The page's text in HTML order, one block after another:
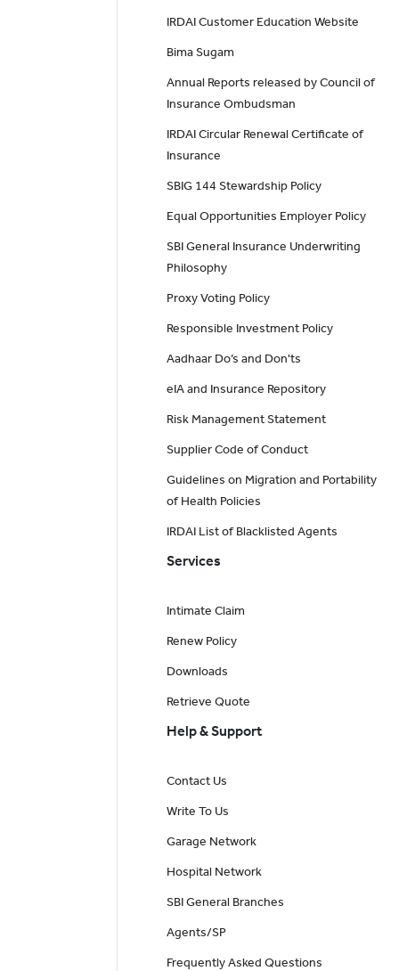
IRDAI Customer Education Website
Bima Sugam
Annual Reports released by Council of
Insurance Ombudsman
IRDAI Circular Renewal Certificate of
Insurance
SBIG 144 Stewardship Policy
Equal Opportunities Employer Policy
SBI General Insurance Underwriting
Philosophy
Proxy Voting Policy
Responsible Investment Policy
Aadhaar Do’s and Don'ts
eIA and Insurance Repository
Risk Management Statement
Supplier Code of Conduct
Guidelines on Migration and Portability
of Health Policies
IRDAI List of Blacklisted Agents
Services
Intimate Claim
Renew Policy
Downloads
Retrieve Quote
Help & Support
Contact Us
Write To Us
Garage Network
Hospital Network
SBI General Branches
Agents/SP
Frequently Asked Questions